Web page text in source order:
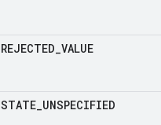
REJECTED VALUE
STATE UNSPECIFIED